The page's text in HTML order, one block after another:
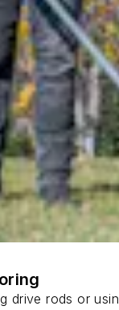
drive rods or